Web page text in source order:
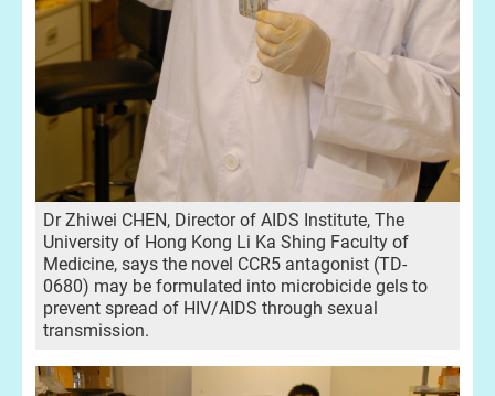
Dr Zhiwei CHEN, Director of AIDS Institute, The
University of Hong Kong Li Ka Shing Faculty of
Medicine, says the novel CCR5 antagonist (TD-
0680) may be formulated into microbicide gels to
prevent spread of HIV/AIDS through sexual
transmission.